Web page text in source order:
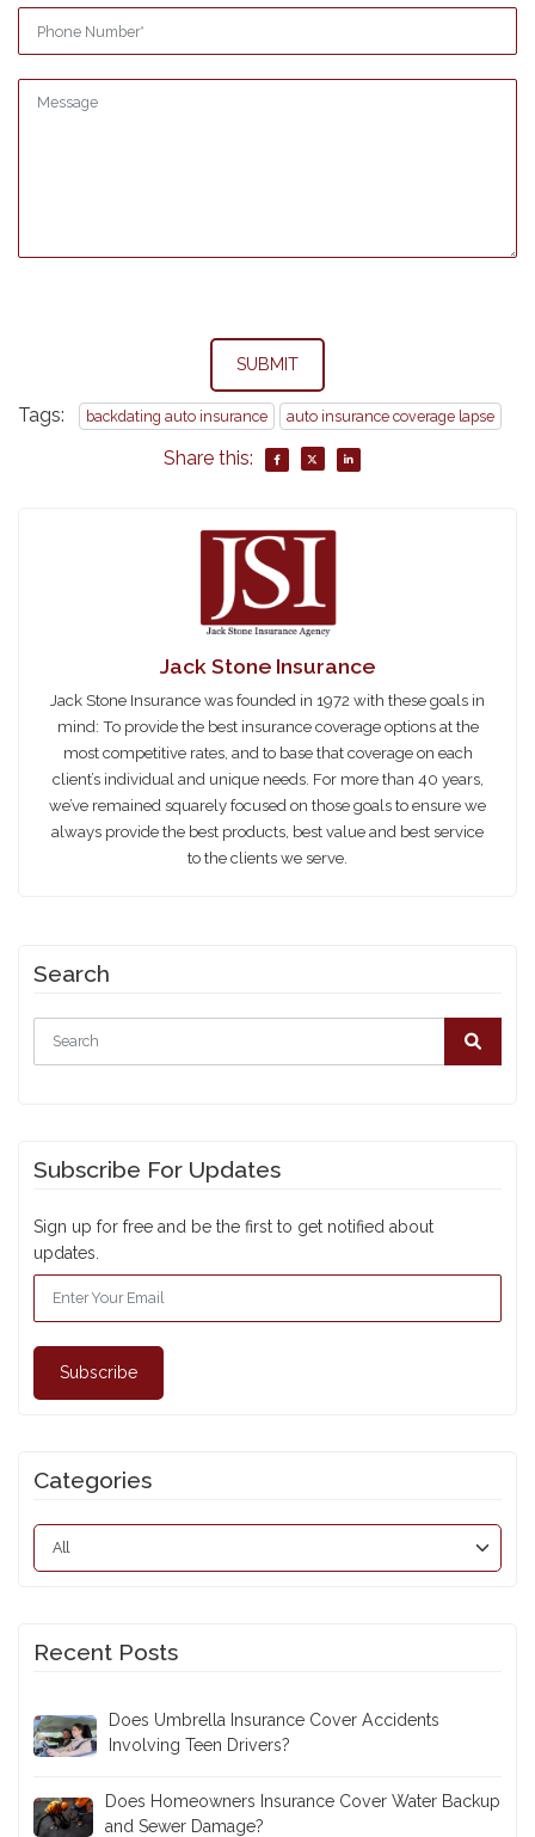
SUBMIT
Tags: backdating auto insurance auto insurance coverage lapse
Share this:
Jack Stone Insurance
Jack Stone Insurance was founded in 1972 with these goals in
mind: To provide the best insurance coverage options at the
most competitive rates, and to base that coverage on each
client’s individual and unique needs. For more than 40 years,
we’ve remained squarely focused on those goals to ensure we
always provide the best products, best value and best service
to the clients we serve.
Search
Subscribe For Updates
Sign up for free and be the first to get notified about
updates.
Subscribe
Categories
Recent Posts
Does Umbrella Insurance Cover Accidents
Involving Teen Drivers?
Does Homeowners Insurance Cover Water Backup
and Sewer Damage?